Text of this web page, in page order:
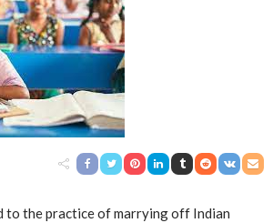
to the practice of marrying off Indian